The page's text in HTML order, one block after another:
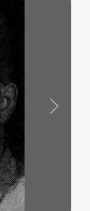
Next